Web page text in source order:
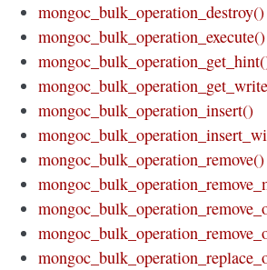
mongoc_bulk_operation_destroy()
mongoc_bulk_operation_execute()
mongoc_bulk_operation_insert()
mongoc_bulk_operation_remove()